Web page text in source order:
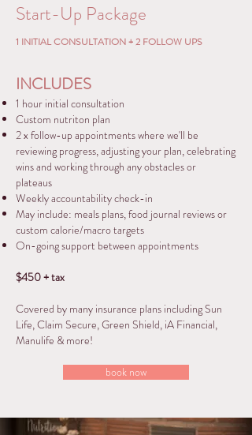
Start-Up Package
1 INITIAL CONSULTATION + 2 FOLLOW UPS
INCLUDES
1 hour initial consultation
Custom nutriton plan
2 x follow-up appointments where we'll be
reviewing progress, adjusting your plan, celebrating
wins and working through any obstacles or
plateaus
Weekly accountability check-in
May include: meals plans, food journal reviews or
custom calorie/macro targets
On-going support between appointments
$450 + tax
Covered by many insurance plans including Sun
Life, Claim Secure, Green Shield, iA Financial,
Manulife & more!
book now